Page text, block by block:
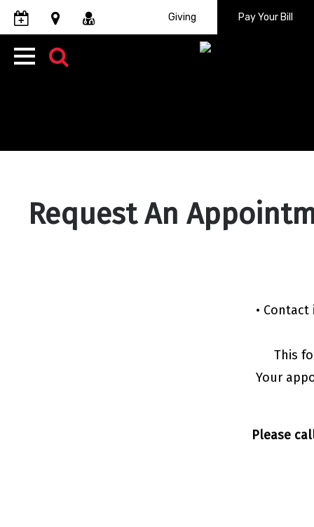
Giving PayYour Bill
Request An
•
This
Your
Please